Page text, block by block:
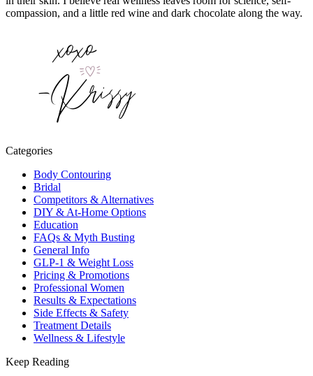
compassion, and a little red wine and dark chocolate along the way.
Categories
Body Contouring
Bridal
Competitors & Alternatives
DIY & At-Home Options
Education
FAQs & Myth Busting
General Info
GLP-1 & Weight Loss
Pricing & Promotions
Professional Women
Results & Expectations
Side Effects & Safety
Treatment Details
Wellness & Lifestyle
Keep Reading